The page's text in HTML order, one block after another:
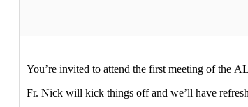
You’re invited to attend the first meeting of the
Fr. Nick will kick things off and we’ll have